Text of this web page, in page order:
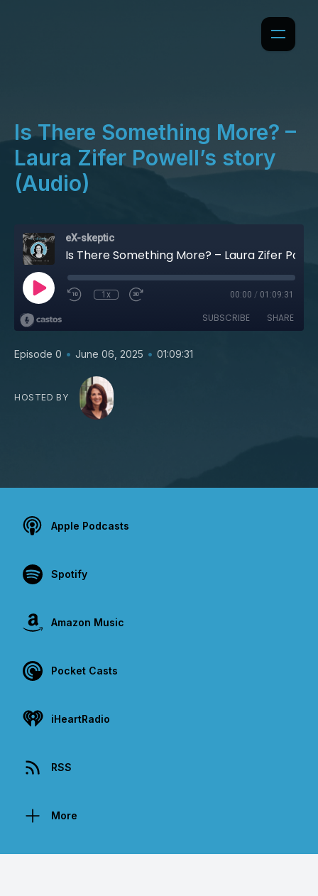
Is There Something More? –
Laura Zifer Powell’s story
(Audio)
eX-skeptic
1x 00:00 / 01:09:31
SUBSCRIBE SHARE
Episode 0 • June 06, 2025 • 01:09:31
HOSTED BY
Apple Podcasts
Spotify
Amazon Music
Pocket Casts
iHeartRadio
RSS
More